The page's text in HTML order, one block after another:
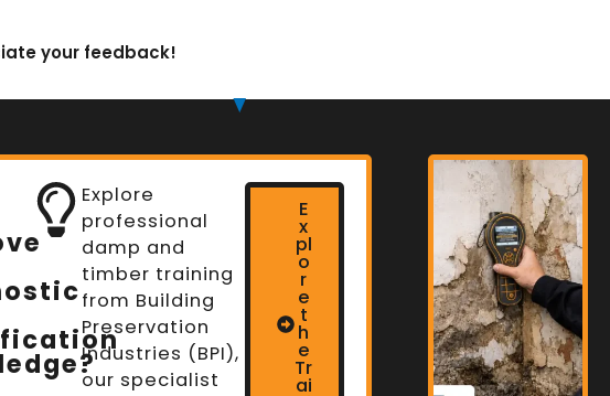
your feedback!
Explore
professional
damp and
timber training
from Building
Preservation
Industries (BPI),
our specialist
E
x
pl
o
r
e
t
h
e
Tr
ai